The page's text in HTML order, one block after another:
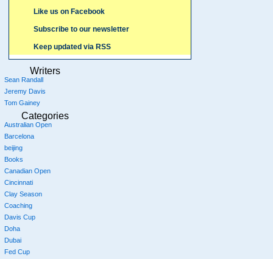
Like us on Facebook
Subscribe to our newsletter
Keep updated via RSS
Writers
Sean Randall
Jeremy Davis
Tom Gainey
Categories
Australian Open
Barcelona
beijing
Books
Canadian Open
Cincinnati
Clay Season
Coaching
Davis Cup
Doha
Dubai
Fed Cup